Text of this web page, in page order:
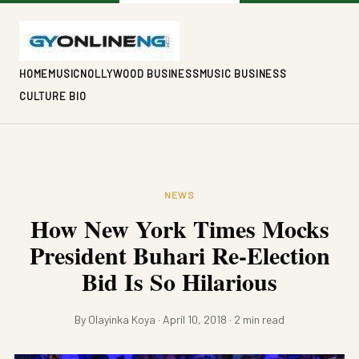
HOMEMUSICNOLLYWOOD BUSINESSMUSIC BUSINESS
CULTURE BIO
NEWS
How New York Times Mocks
President Buhari Re-Election
Bid Is So Hilarious
By Olayinka Koya · April 10, 2018 · 2 min read